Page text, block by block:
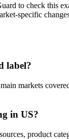
to check this
specific
label?
markets
in US?
product